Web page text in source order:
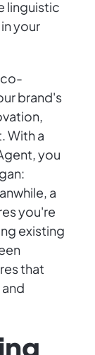
linguistic
your
brand's
With a
you
a
you're
existing
that